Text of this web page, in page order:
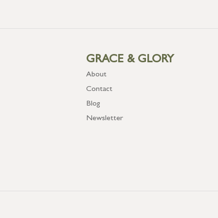
GRACE & GLORY
About
Contact
Blog
Newsletter